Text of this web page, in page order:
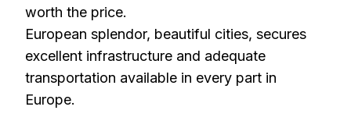
worth the price.
European splendor, beautiful cities, secures
excellent infrastructure and adequate
transportation available in every part in
Europe.